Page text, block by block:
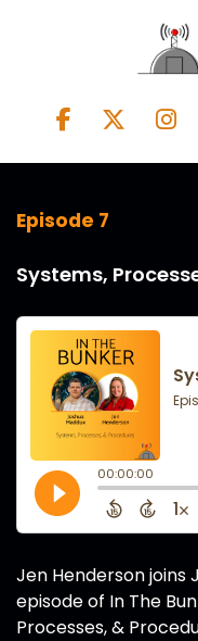
Episode 7
Systems,
Jen Henderson joins
episode of In The
Processes, &